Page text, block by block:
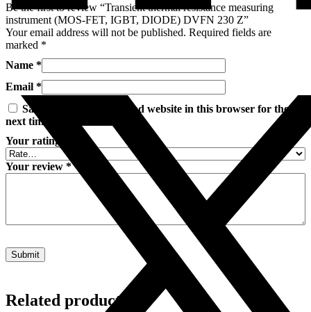
Be the first to review “Transient thermal resistance measuring
instrument (MOS-FET, IGBT, DIODE) DVFN 230 Z”
Your email address will not be published. Required fields are
marked *
Name *
Email *
Save my name, email, and website in this browser for the
next time I comment.
Your rating
Your review *
Related products